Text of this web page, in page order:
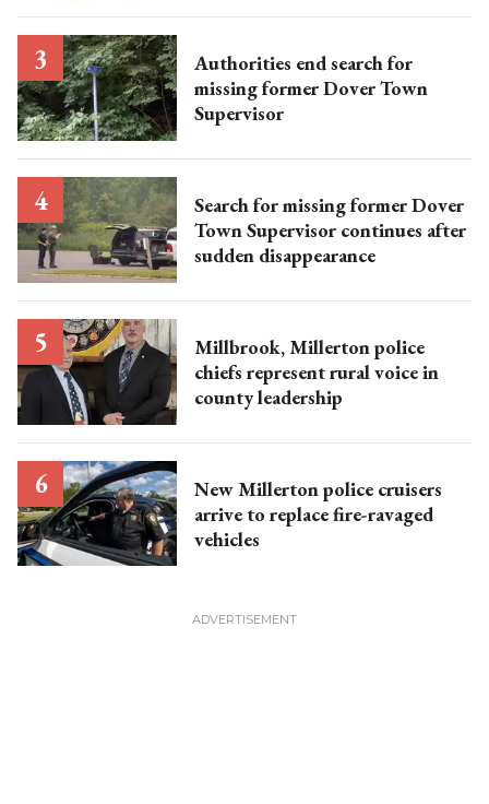
Authorities end search for
missing former Dover Town
Supervisor
Search for missing former Dover
Town Supervisor continues after
sudden disappearance
Millbrook, Millerton police
chiefs represent rural voice in
county leadership
New Millerton police cruisers
arrive to replace fire-ravaged
vehicles